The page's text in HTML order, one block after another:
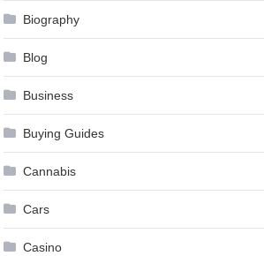
Biography
Blog
Business
Buying Guides
Cannabis
Cars
Casino